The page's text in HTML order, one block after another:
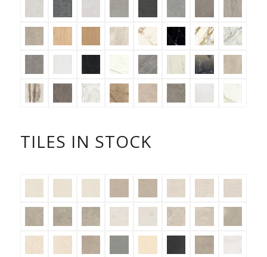
TILES IN STOCK